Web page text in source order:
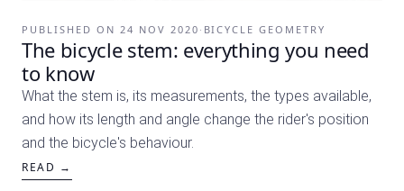
PUBLISHED ON 24 NOV 2020 · BICYCLE GEOMETRY
The bicycle stem: everything you need
to know
What the stem is, its measurements, the types available,
and how its length and angle change the rider's position
and the bicycle's behaviour.
READ →